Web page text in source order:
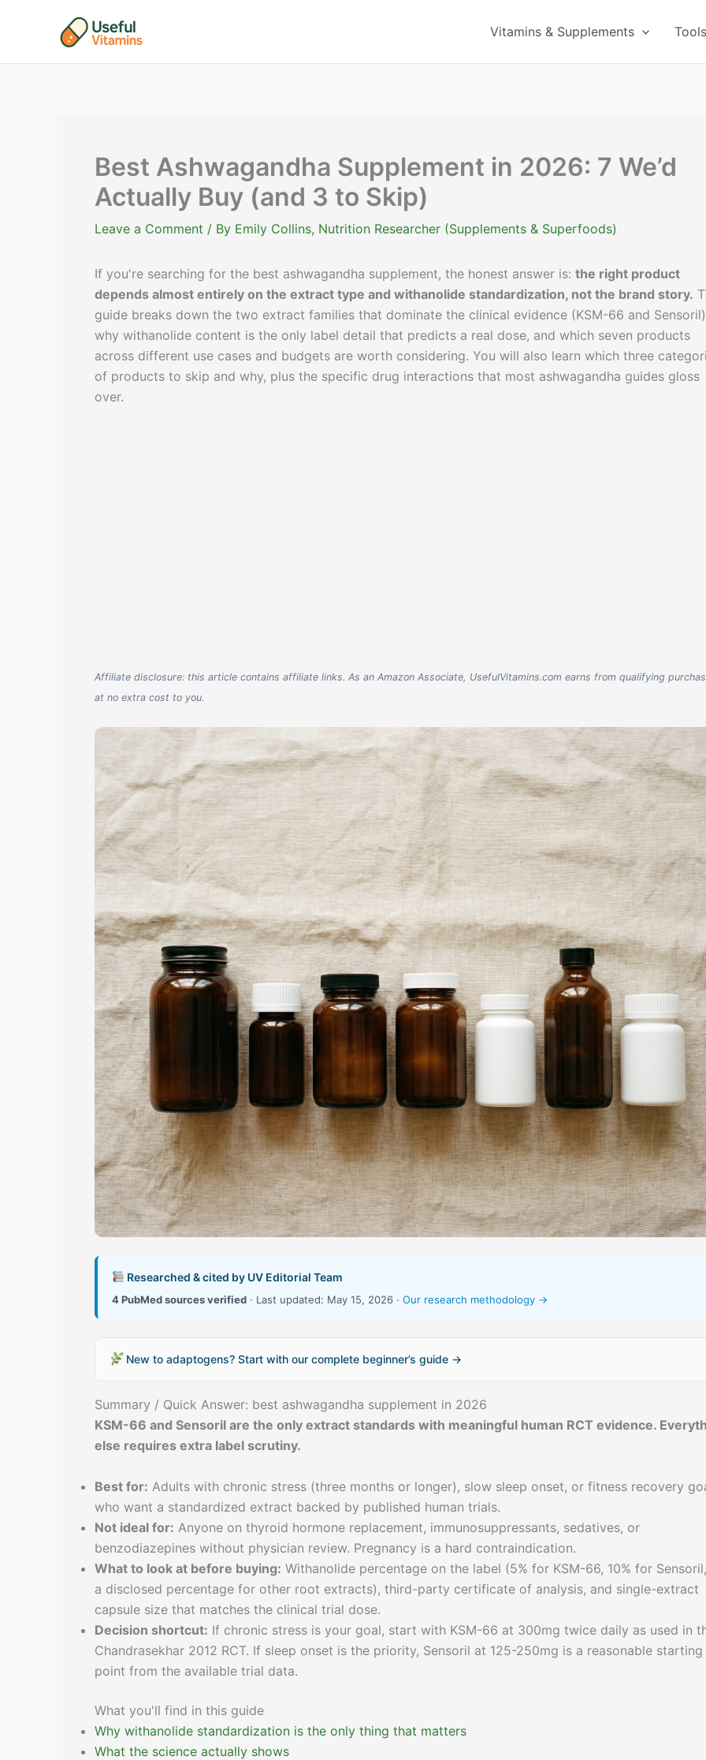
Vitamins & Supplements Tools
Best Ashwagandha Supplement in 2026: 7 We’d
Actually Buy (and 3 to Skip)
Leave a Comment / By Emily Collins, Nutrition Researcher (Supplements & Superfoods)
If you're searching for the best ashwagandha supplement, the honest answer is: the right product
depends almost entirely on the extract type and withanolide standardization, not the brand story.
guide breaks down the two extract families that dominate the clinical evidence (KSM-66 and
why withanolide content is the only label detail that predicts a real dose, and which seven products
across different use cases and budgets are worth considering. You will also learn which three
of products to skip and why, plus the specific drug interactions that most ashwagandha guides gloss
over.
Affiliate disclosure: this article contains affiliate links. As an Amazon Associate, UsefulVitamins.com earns from qualifying
at no extra cost to you.
Researched & cited by UV Editorial Team
4 PubMed sources verified · Last updated: May 15, 2026 · Our research methodology →
New to adaptogens? Start with our complete beginner’s guide →
Summary / Quick Answer: best ashwagandha supplement in 2026
KSM-66 and Sensoril are the only extract standards with meaningful human RCT evidence.
else requires extra label scrutiny.
Best for: Adults with chronic stress (three months or longer), slow sleep onset, or fitness recovery
who want a standardized extract backed by published human trials.
Not ideal for: Anyone on thyroid hormone replacement, immunosuppressants, sedatives, or
benzodiazepines without physician review. Pregnancy is a hard contraindication.
What to look at before buying: Withanolide percentage on the label (5% for KSM-66, 10% for
a disclosed percentage for other root extracts), third-party certificate of analysis, and single-extract
capsule size that matches the clinical trial dose.
Decision shortcut: If chronic stress is your goal, start with KSM-66 at 300mg twice daily as used in
Chandrasekhar 2012 RCT. If sleep onset is the priority, Sensoril at 125-250mg is a reasonable starting
point from the available trial data.
What you'll find in this guide
Why withanolide standardization is the only thing that matters
What the science actually shows